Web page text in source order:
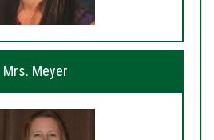
Mrs. Meyer